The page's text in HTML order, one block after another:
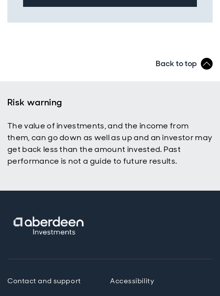
Back to top
Risk warning
The value of investments, and the income from
them, can go down as well as up and an investor may
get back less than the amount invested. Past
performance is not a guide to future results.
Contact and support Accessibility